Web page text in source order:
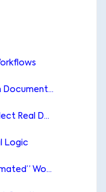
Limitations of Most monday.com Document Generation Apps
Templates That Don’t Fully Reflect Real Documents
Logic
Manual Steps Still Exist in “Automated” Workflows